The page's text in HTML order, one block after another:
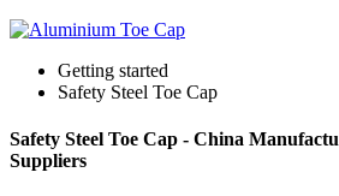
Getting started
Safety Steel Toe Cap
Safety Steel Toe Cap - China
Suppliers